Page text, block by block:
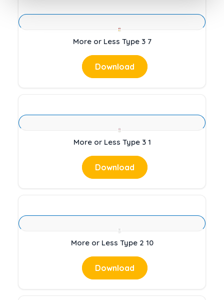
More or Less Type 3 7
Download
More or Less Type 3 1
Download
More or Less Type 2 10
Download